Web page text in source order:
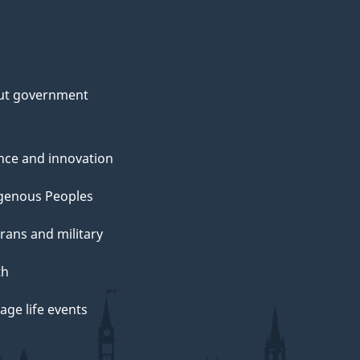
government
and innovation
Peoples
and military
life events